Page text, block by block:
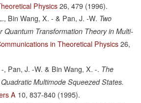
Physics 26, 479 (1996).
Bin Wang, X. - & Pan, J. -W. Two
Quantum Transformation Theory in Multi-
in Theoretical Physics 26,
, Pan, J. -W. & Bin Wang, X. -. The
Multimode Squeezed States.
A 10, 837-840 (1995).